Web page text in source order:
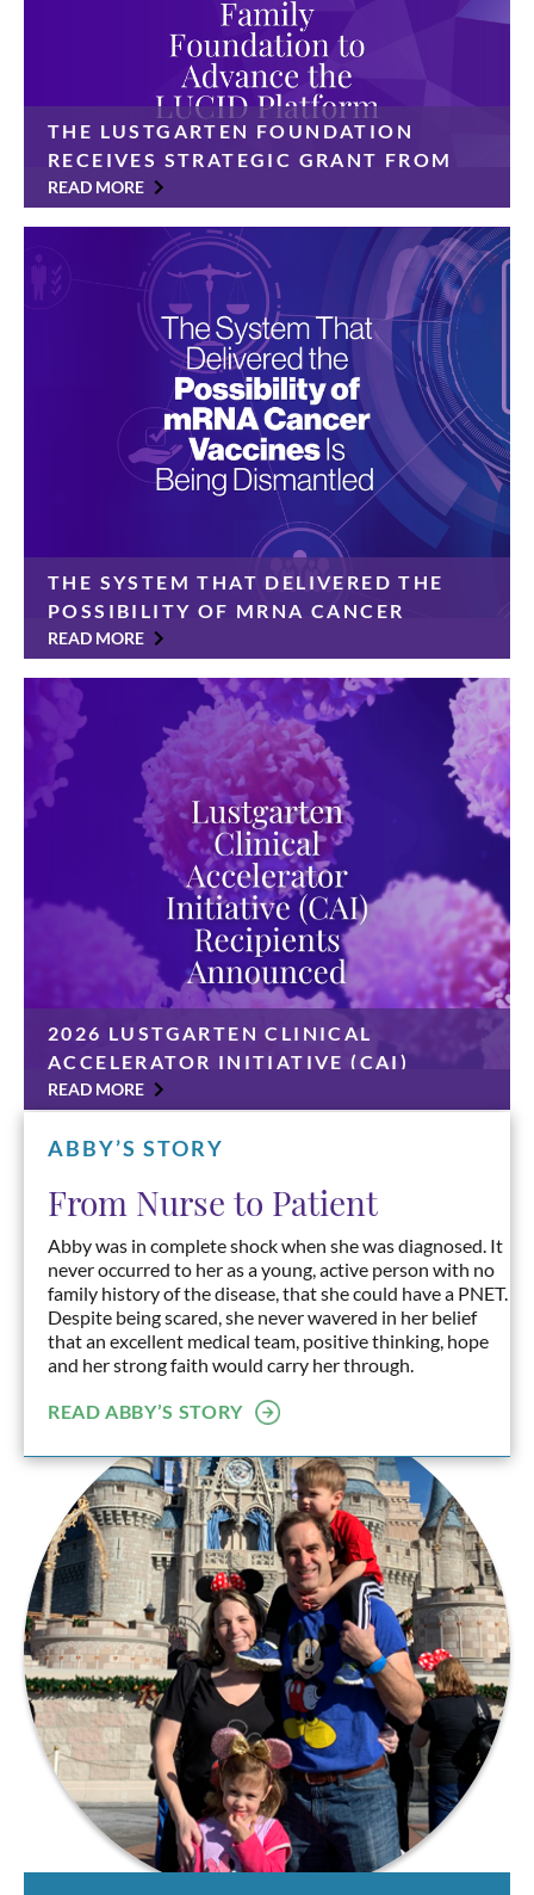
THE LUSTGARTEN FOUNDATION
RECEIVES STRATEGIC GRANT FROM
THE CINELLI FAMILY FOUNDATION
$350,000 gift will accelerate a data-sharing platform
designed to transform pancreatic cancer research and
improve patient outcomes The Lustgarten
Foundation today announced a $350,000 gift from
the Cinelli Family Foundation […]
READ MORE
THE SYSTEM THAT DELIVERED THE
POSSIBILITY OF MRNA CANCER
VACCINES IS BEING DISMANTLED
For years, pancreatic cancer has been considered
immune to immunotherapy. Its tumors were “cold”—
invisible to the body’s natural defenses and resistant
to treatments that worked against other cancers.
Patients had […]
READ MORE
2026 LUSTGARTEN CLINICAL
ACCELERATOR INITIATIVE (CAI)
RECIPIENTS ANNOUNCED
CAI grants awarded to Ashwin Somasundaram, MD,
Harshabad Singh, MBBS, MD, Mark O’Hara, MD, and
Anirban Maitra, MD UNIONDALE, N.Y., June 30,
2026 — The Lustgarten Foundation has announced
four […]
READ MORE
ABBY’S STORY
From Nurse to Patient
Abby was in complete shock when she was diagnosed. It
never occurred to her as a young, active person with no
family history of the disease, that she could have a PNET.
Despite being scared, she never wavered in her belief
that an excellent medical team, positive thinking, hope
and her strong faith would carry her through.
READ ABBY’S STORY